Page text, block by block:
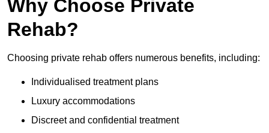
Why Choose Private
Rehab?
Choosing private rehab offers numerous benefits, including:
Individualised treatment plans
Luxury accommodations
Discreet and confidential treatment